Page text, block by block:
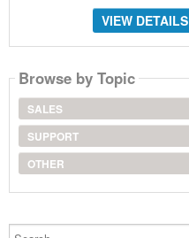
VIEW DETAILS
Browse by Topic
SALES
SUPPORT
OTHER
Search...